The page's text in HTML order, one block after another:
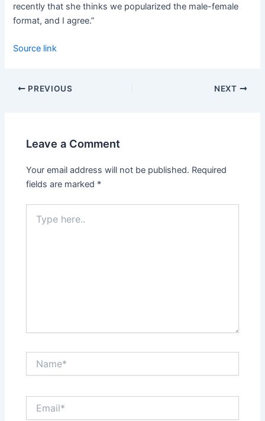
recently that she thinks we popularized the male-female
format, and I agree.”
Source link
PREVIOUS NEXT
Leave a Comment
Your email address will not be published. Required
fields are marked *
here..